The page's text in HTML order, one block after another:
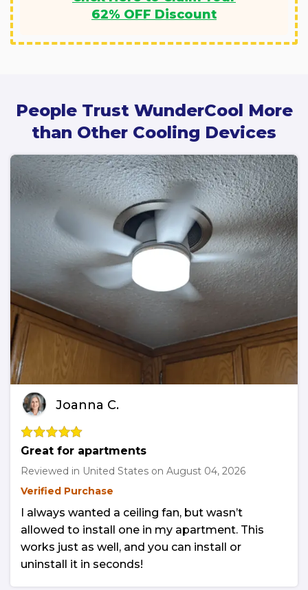
62% OFF Discount
People Trust WunderCool More
than Other Cooling Devices
Joanna C.
Great for apartments
Reviewed in United States on August 04, 2026
Verified Purchase
I always wanted a ceiling fan, but wasn’t
allowed to install one in my apartment. This
works just as well, and you can install or
uninstall it in seconds!